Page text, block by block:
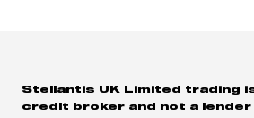
Stellantis UK Limited trading
credit broker and not a lender